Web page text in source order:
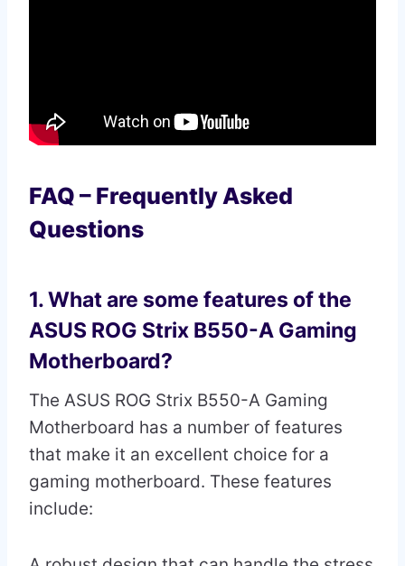
FAQ – Frequently Asked
Questions
1. What are some features of the
ASUS ROG Strix B550-A Gaming
Motherboard?
The ASUS ROG Strix B550-A Gaming
Motherboard has a number of features
that make it an excellent choice for a
gaming motherboard. These features
include: